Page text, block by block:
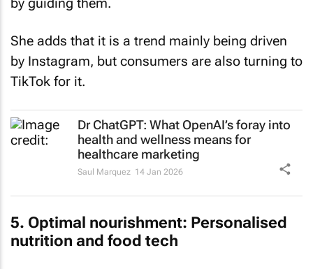
She adds that it is a trend mainly being driven
by Instagram, but consumers are also turning to
TikTok for it.
Dr ChatGPT: What OpenAI’s foray into
health and wellness means for
healthcare marketing
Saul Marquez 14 Jan 2026
5. Optimal nourishment: Personalised
nutrition and food tech